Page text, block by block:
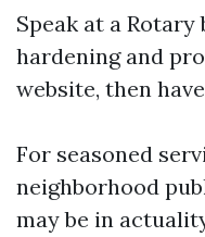
Speak at a
hardening and
website, then
For seasoned
neighborhood
may be in